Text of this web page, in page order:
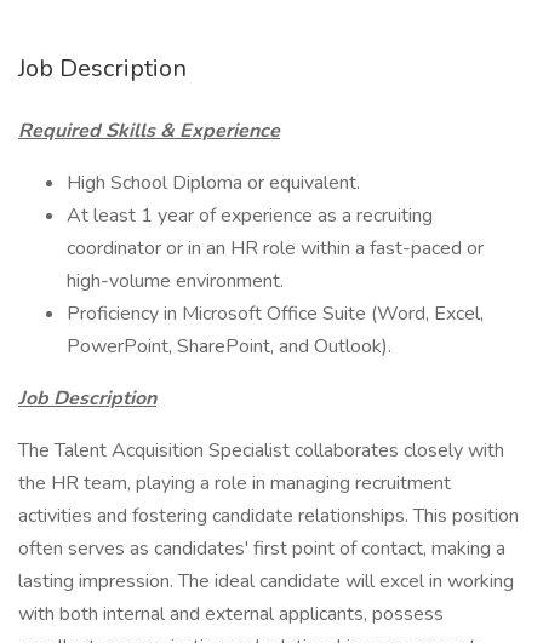
Job Description
Required Skills & Experience
High School Diploma or equivalent.
At least 1 year of experience as a recruiting
coordinator or in an HR role within a fast-paced or
high-volume environment.
Proficiency in Microsoft Office Suite (Word, Excel,
PowerPoint, SharePoint, and Outlook).
Job Description
The Talent Acquisition Specialist collaborates closely with
the HR team, playing a role in managing recruitment
activities and fostering candidate relationships. This position
often serves as candidates' first point of contact, making a
lasting impression. The ideal candidate will excel in working
with both internal and external applicants, possess